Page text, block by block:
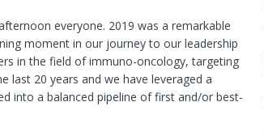
everyone. 2019 was a remarkable
moment in our journey to our leadership
in the field of immuno-oncology, targeting
last 20 years and we have leveraged a
into a balanced pipeline of first and/or best-